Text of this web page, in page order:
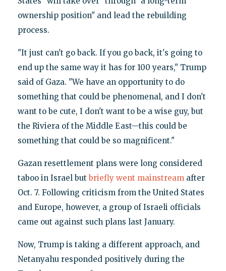
ownership position" and lead the rebuilding
process.
"It just can't go back. If you go back, it's going to
end up the same way it has for 100 years," Trump
said of Gaza. "We have an opportunity to do
something that could be phenomenal, and I don't
want to be cute, I don't want to be a wise guy, but
the Riviera of the Middle East—this could be
something that could be so magnificent."
Gazan resettlement plans were long considered
taboo in Israel butbriefly went mainstreamafter
Oct. 7. Following criticism from the United States
and Europe, however, a group of Israeli officials
came out against such plans last January.
Now, Trump is taking a different approach, and
Netanyahu responded positively during the